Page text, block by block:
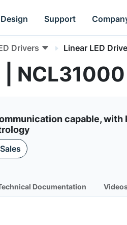
Design Support
Drivers Linear LED
| NCL31000
capable, with
Documentation